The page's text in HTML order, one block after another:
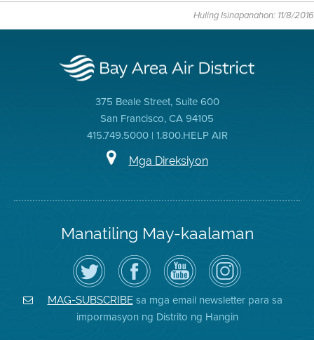
Huling Isinapanahon: 11/8/2016
375 Beale Street, Suite 600
San Francisco, CA 94105
415.749.5000 | 1.800.HELP AIR
Mga Direksiyon
Manatiling May-kaalaman
I-
follow
ang
Air
District
sa
Twitter
Bisitahin
ang
Page
sa
Facebook
ng
Distrito
Channel
sa
YouTube
ng
Air
District
Air
District
on
Instagram
MAG-SUBSCRIBEsa mga email newsletter para sa
impormasyon ng Distrito ng Hangin